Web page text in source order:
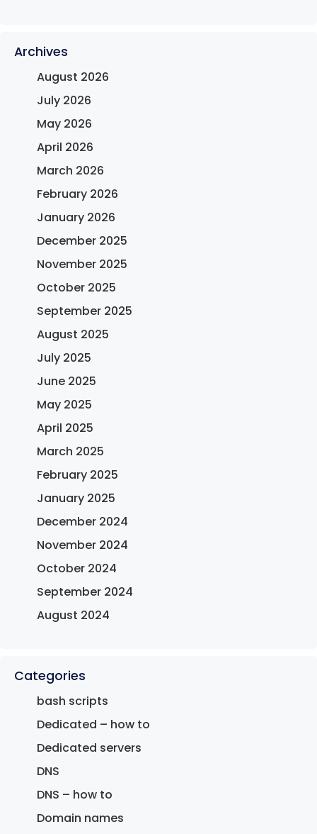
Archives
August 2026
July 2026
May 2026
April 2026
March 2026
February 2026
January 2026
December 2025
November 2025
October 2025
September 2025
August 2025
July 2025
June 2025
May 2025
April 2025
March 2025
February 2025
January 2025
December 2024
November 2024
October 2024
September 2024
August 2024
Categories
bash scripts
Dedicated – how to
Dedicated servers
DNS
DNS – how to
Domain names